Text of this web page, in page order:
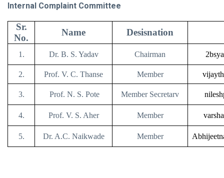
Internal Complaint Committee
Sr.
No.
Name Desisnation
1. Dr. B. S. Yadav Chairman
2. Prof. V. C. Thanse Member
3. Prof. N. S. Pote Member Secretarv
4. Prof. V. S. Aher Member
5. Dr. A.C. Naikwade Member